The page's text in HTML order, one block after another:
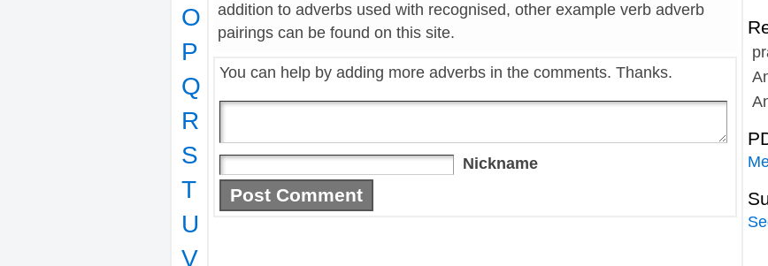
O
P
Q
R
S
T
U
V
addition to adverbs used with recognised, other example verb adverb
pairings can be found on this site.
You can help by adding more adverbs in the comments. Thanks.
Nickname